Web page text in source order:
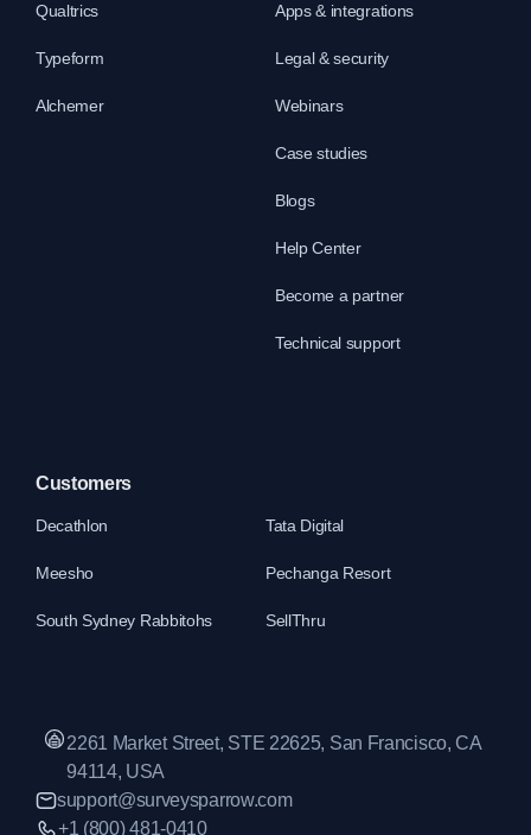
Qualtrics
Typeform
Alchemer
Apps & integrations
Legal & security
Webinars
Case studies
Blogs
Help Center
Become a partner
Technical support
Customers
Decathlon Tata Digital
Meesho Pechanga Resort
South Sydney Rabbitohs SellThru
2261 Market Street, STE 22625, San Francisco, CA
94114, USA
support@surveysparrow.com
+1 (800) 481-0410